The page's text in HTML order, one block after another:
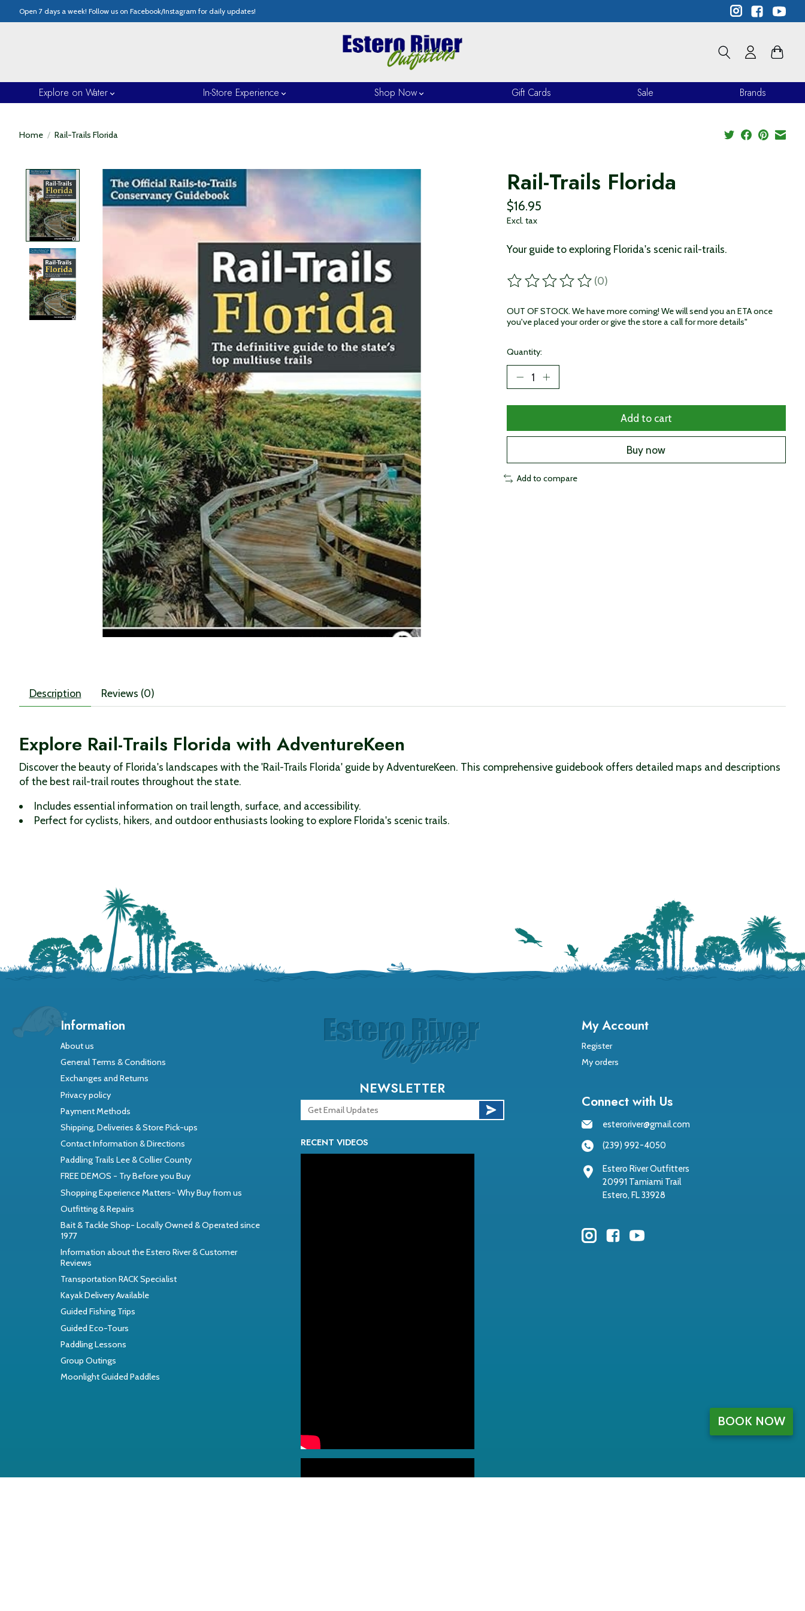
Open 7 days a week! Follow us on Facebook/Instagram for daily updates!
Explore on Water In-Store Experience Shop Now Gift Cards Sale Brands
Home / Rail-Trails Florida
Product image slideshow Items Rail-Trails Florida
$16.95
Excl. tax
Your guide to exploring Florida's scenic rail-trails.
The rating of this product is
(0)
OUT OF STOCK. We have more coming! We will send you an ETA once
you've placed your order or give the store a call for more details"
Quantity:
Add to cart
Buy now
Add to compare
Description Reviews (0)
Explore Rail-Trails Florida with AdventureKeen
Discover the beauty of Florida's landscapes with the 'Rail-Trails Florida' guide by AdventureKeen. This comprehensive guidebook offers detailed maps and descriptions
of the best rail-trail routes throughout the state.
Includes essential information on trail length, surface, and accessibility.
Perfect for cyclists, hikers, and outdoor enthusiasts looking to explore Florida's scenic trails.
Information
About us
General Terms & Conditions
Exchanges and Returns
Privacy policy
Payment Methods
Shipping, Deliveries & Store Pick-ups
Contact Information & Directions
Paddling Trails Lee & Collier County
FREE DEMOS - Try Before you Buy
Shopping Experience Matters- Why Buy from us
Outfitting & Repairs
Bait & Tackle Shop- Locally Owned & Operated since
1977
Information about the Estero River & Customer
Reviews
Transportation RACK Specialist
Kayak Delivery Available
Guided Fishing Trips
Guided Eco-Tours
Paddling Lessons
Group Outings
Moonlight Guided Paddles
NEWSLETTER
RECENT VIDEOS
My Account
Register
My orders
Connect with Us
esteroriver@gmail.com
(239) 992-4050
Estero River Outfitters
20991 Tamiami Trail
Estero, FL 33928
BOOK NOW